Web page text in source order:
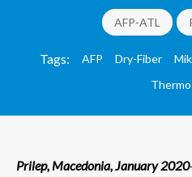
AFP-ATL
Tags: AFP Dry-Fiber
Prilep, Macedonia, January 2020